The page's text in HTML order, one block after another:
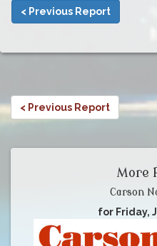
< Previous Report
< Previous Report
More
Carson
for Friday,